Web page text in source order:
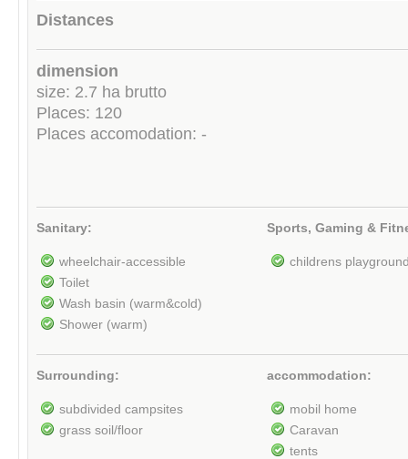
Distances
dimension
size: 2.7 ha brutto
Places: 120
Places accomodation: -
Sanitary:
wheelchair-accessible
Toilet
Wash basin (warm&cold)
Shower (warm)
Sports, Gaming &
childrens
Surrounding:
subdivided campsites
grass soil/floor
accommodation:
mobil home
Caravan
tents